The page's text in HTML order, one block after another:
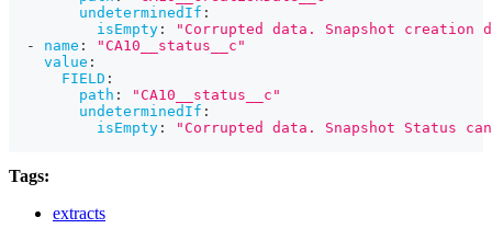
undeterminedIf :
isEmpty :
"Corrupted data. Snapshot creation
-
name :
"CA10__status__c"
value :
FIELD :
path :
"CA10__status__c"
undeterminedIf :
isEmpty : "Corrupted data. Snapshot Status
Tags:
extracts